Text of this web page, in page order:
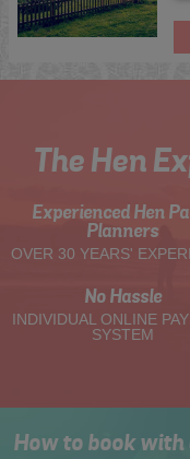
The Hen
Experienced Hen
Planners
OVER 30 YEARS'
No Hassle
INDIVIDUAL ONLINE
SYSTEM
How to book with